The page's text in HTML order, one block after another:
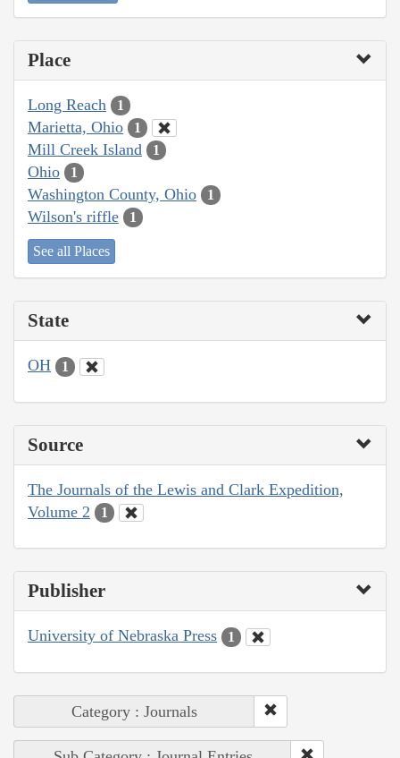
Place
Long Reach 1
Marietta, Ohio 1
Mill Creek Island 1
Ohio 1
Washington County, Ohio 1
Wilson's riffle 1
See all Places
State
OH 1
Source
The Journals of the Lewis and Clark Expedition,
Volume 2
1
Publisher
University of Nebraska Press 1
Category : Journals